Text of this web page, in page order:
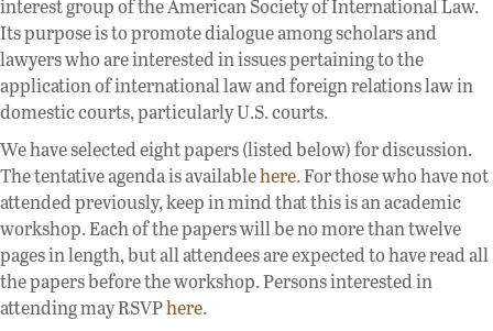
interest group of the American Society of International Law.
Its purpose is to promote dialogue among scholars and
lawyers who are interested in issues pertaining to the
application of international law and foreign relations law in
domestic courts, particularly U.S. courts.
We have selected eight papers (listed below) for discussion.
The tentative agenda is availablehere. For those who have not
attended previously, keep in mind that this is an academic
workshop. Each of the papers will be no more than twelve
pages in length, but all attendees are expected to have read all
the papers before the workshop. Persons interested in
attending may RSVPhere.